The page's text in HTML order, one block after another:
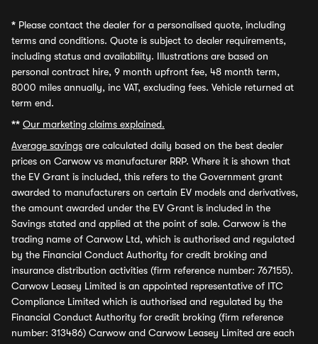
* Please contact the dealer for a personalised quote, including
terms and conditions. Quote is subject to dealer requirements,
including status and availability. Illustrations are based on
personal contract hire, 9 month upfront fee, 48 month term,
8000 miles annually, inc VAT, excluding fees. Vehicle returned at
term end.
** Our marketing claims explained.
Average savings are calculated daily based on the best dealer
prices on Carwow vs manufacturer RRP. Where it is shown that
the EV Grant is included, this refers to the Government grant
awarded to manufacturers on certain EV models and derivatives,
the amount awarded under the EV Grant is included in the
Savings stated and applied at the point of sale. Carwow is the
trading name of Carwow Ltd, which is authorised and regulated
by the Financial Conduct Authority for credit broking and
insurance distribution activities (firm reference number: 767155).
Carwow Leasey Limited is an appointed representative of ITC
Compliance Limited which is authorised and regulated by the
Financial Conduct Authority for credit broking (firm reference
number: 313486) Carwow and Carwow Leasey Limited are each